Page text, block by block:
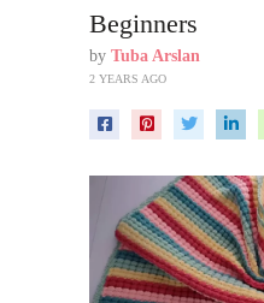
Beginners
by Tuba Arslan
2 YEARS AGO